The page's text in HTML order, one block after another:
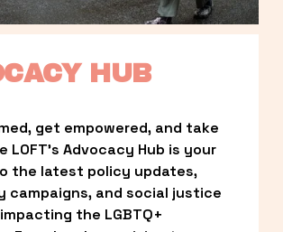
HUB
get empowered, and take
LOFT’s Advocacy Hub is your
the latest policy updates,
campaigns, and social justice
the LGBTQ+